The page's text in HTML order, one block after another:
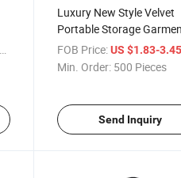
Luxury New Style Velvet
Portable Storage
Bag
FOB Price: US $1.83-
Min. Order: 500 Pieces
Send Inquiry